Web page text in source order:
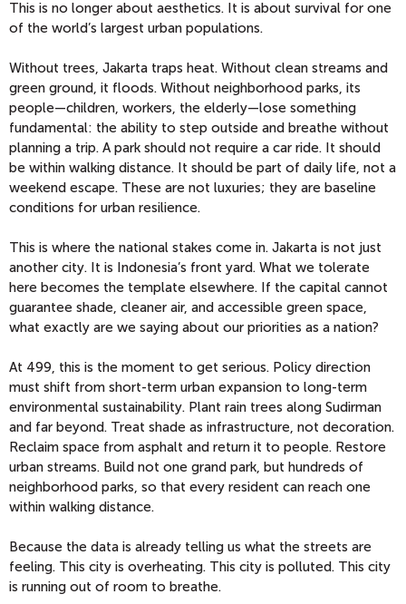
This is no longer about aesthetics. It is about survival for one
of the world’s largest urban populations.
Without trees, Jakarta traps heat. Without clean streams and
green ground, it floods. Without neighborhood parks, its
people—children, workers, the elderly—lose something
fundamental: the ability to step outside and breathe without
planning a trip. A park should not require a car ride. It should
be within walking distance. It should be part of daily life, not a
weekend escape. These are not luxuries; they are baseline
conditions for urban resilience.
This is where the national stakes come in. Jakarta is not just
another city. It is Indonesia’s front yard. What we tolerate
here becomes the template elsewhere. If the capital cannot
guarantee shade, cleaner air, and accessible green space,
what exactly are we saying about our priorities as a nation?
At 499, this is the moment to get serious. Policy direction
must shift from short-term urban expansion to long-term
environmental sustainability. Plant rain trees along Sudirman
and far beyond. Treat shade as infrastructure, not decoration.
Reclaim space from asphalt and return it to people. Restore
urban streams. Build not one grand park, but hundreds of
neighborhood parks, so that every resident can reach one
within walking distance.
Because the data is already telling us what the streets are
feeling. This city is overheating. This city is polluted. This city
is running out of room to breathe.